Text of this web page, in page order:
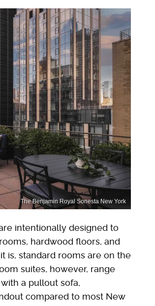
The Benjamin Royal Sonesta New York
intentionally designed to
hardwood floors, and
is, standard rooms are on the
suites, however, range
a pullout sofa,
compared to most New